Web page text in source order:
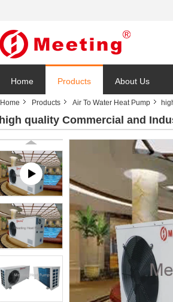
Home Products About Us
Home Products Air To Water Heat Pump
high quality Commercial and